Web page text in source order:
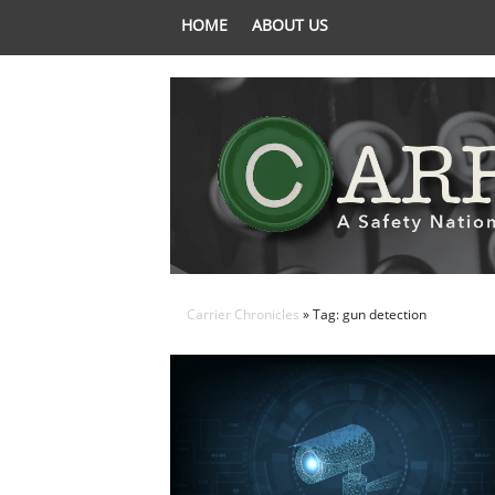
HOME ABOUT US
Carrier Chronicles » Tag: gun detection